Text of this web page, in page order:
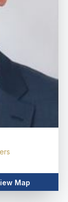
Map